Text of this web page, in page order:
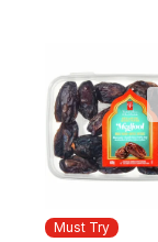
Must Try